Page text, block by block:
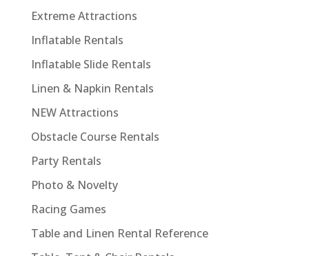
Extreme Attractions
Inflatable Rentals
Inflatable Slide Rentals
Linen & Napkin Rentals
NEW Attractions
Obstacle Course Rentals
Party Rentals
Photo & Novelty
Racing Games
Table and Linen Rental Reference